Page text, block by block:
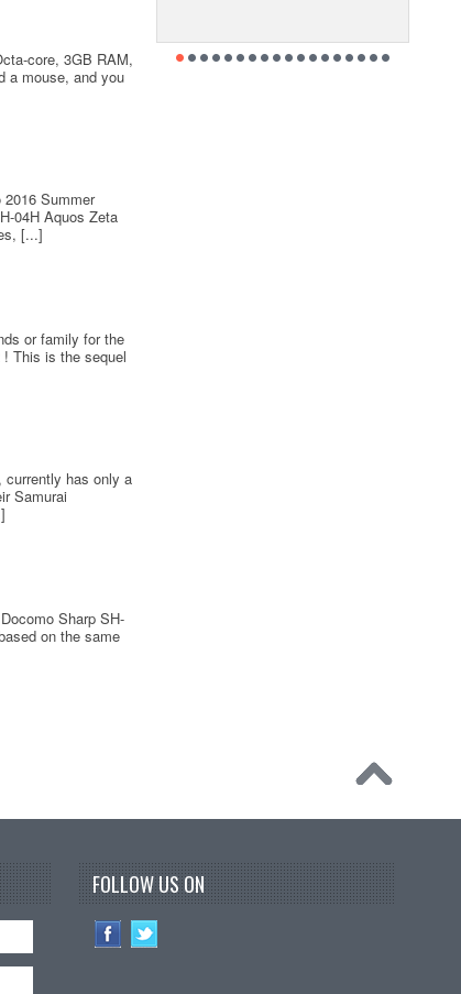
core, 3GB RAM,
a mouse, and you
Summer
04H Aquos Zeta
[...]
or family for the
This is the sequel
currently has only a
Samurai
Sharp SH-
on the same
FOLLOW US ON